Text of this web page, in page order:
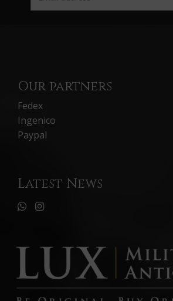
Our partners
Fedex
Ingenico
Paypal
Latest News